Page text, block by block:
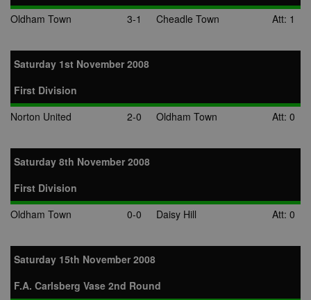
Oldham Town
3-1 Cheadle Town Att: 1
Saturday 1st November 2008
First Division
Norton United
2-0 Oldham Town Att: 0
Saturday 8th November 2008
First Division
Oldham Town
0-0 Daisy Hill Att: 0
Saturday 15th November 2008
F.A. Carlsberg Vase 2nd Round